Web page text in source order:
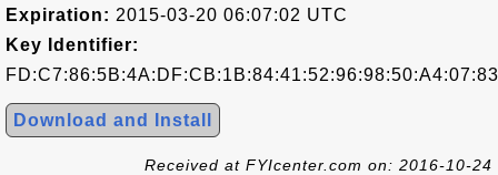
Expiration: 2015-03-20 06:07:02 UTC
Key Identifier:
Download and Install
Received at FYIcenter.com on: 2016-10-24